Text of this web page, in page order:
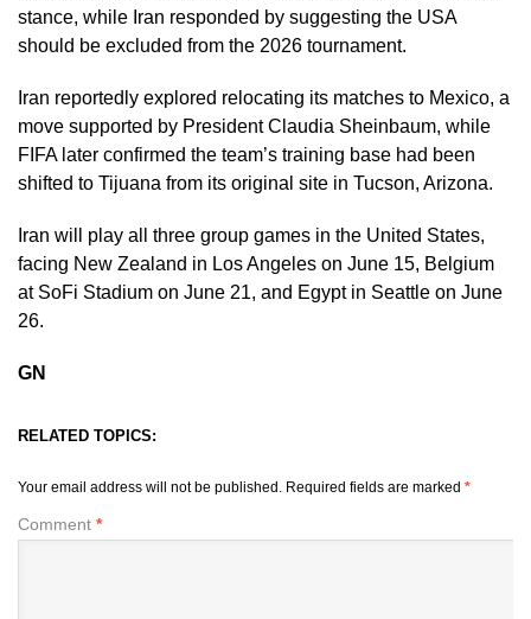
stance, while Iran responded by suggesting the USA
should be excluded from the 2026 tournament.
Iran reportedly explored relocating its matches to Mexico, a
move supported by President Claudia Sheinbaum, while
FIFA later confirmed the team’s training base had been
shifted to Tijuana from its original site in Tucson, Arizona.
Iran will play all three group games in the United States,
facing New Zealand in Los Angeles on June 15, Belgium
at SoFi Stadium on June 21, and Egypt in Seattle on June
26.
GN
RELATED TOPICS:
Your email address will not be published. Required fields are marked *
Comment *